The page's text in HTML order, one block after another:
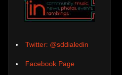
Twitter: @sddialedin
Facebook Page